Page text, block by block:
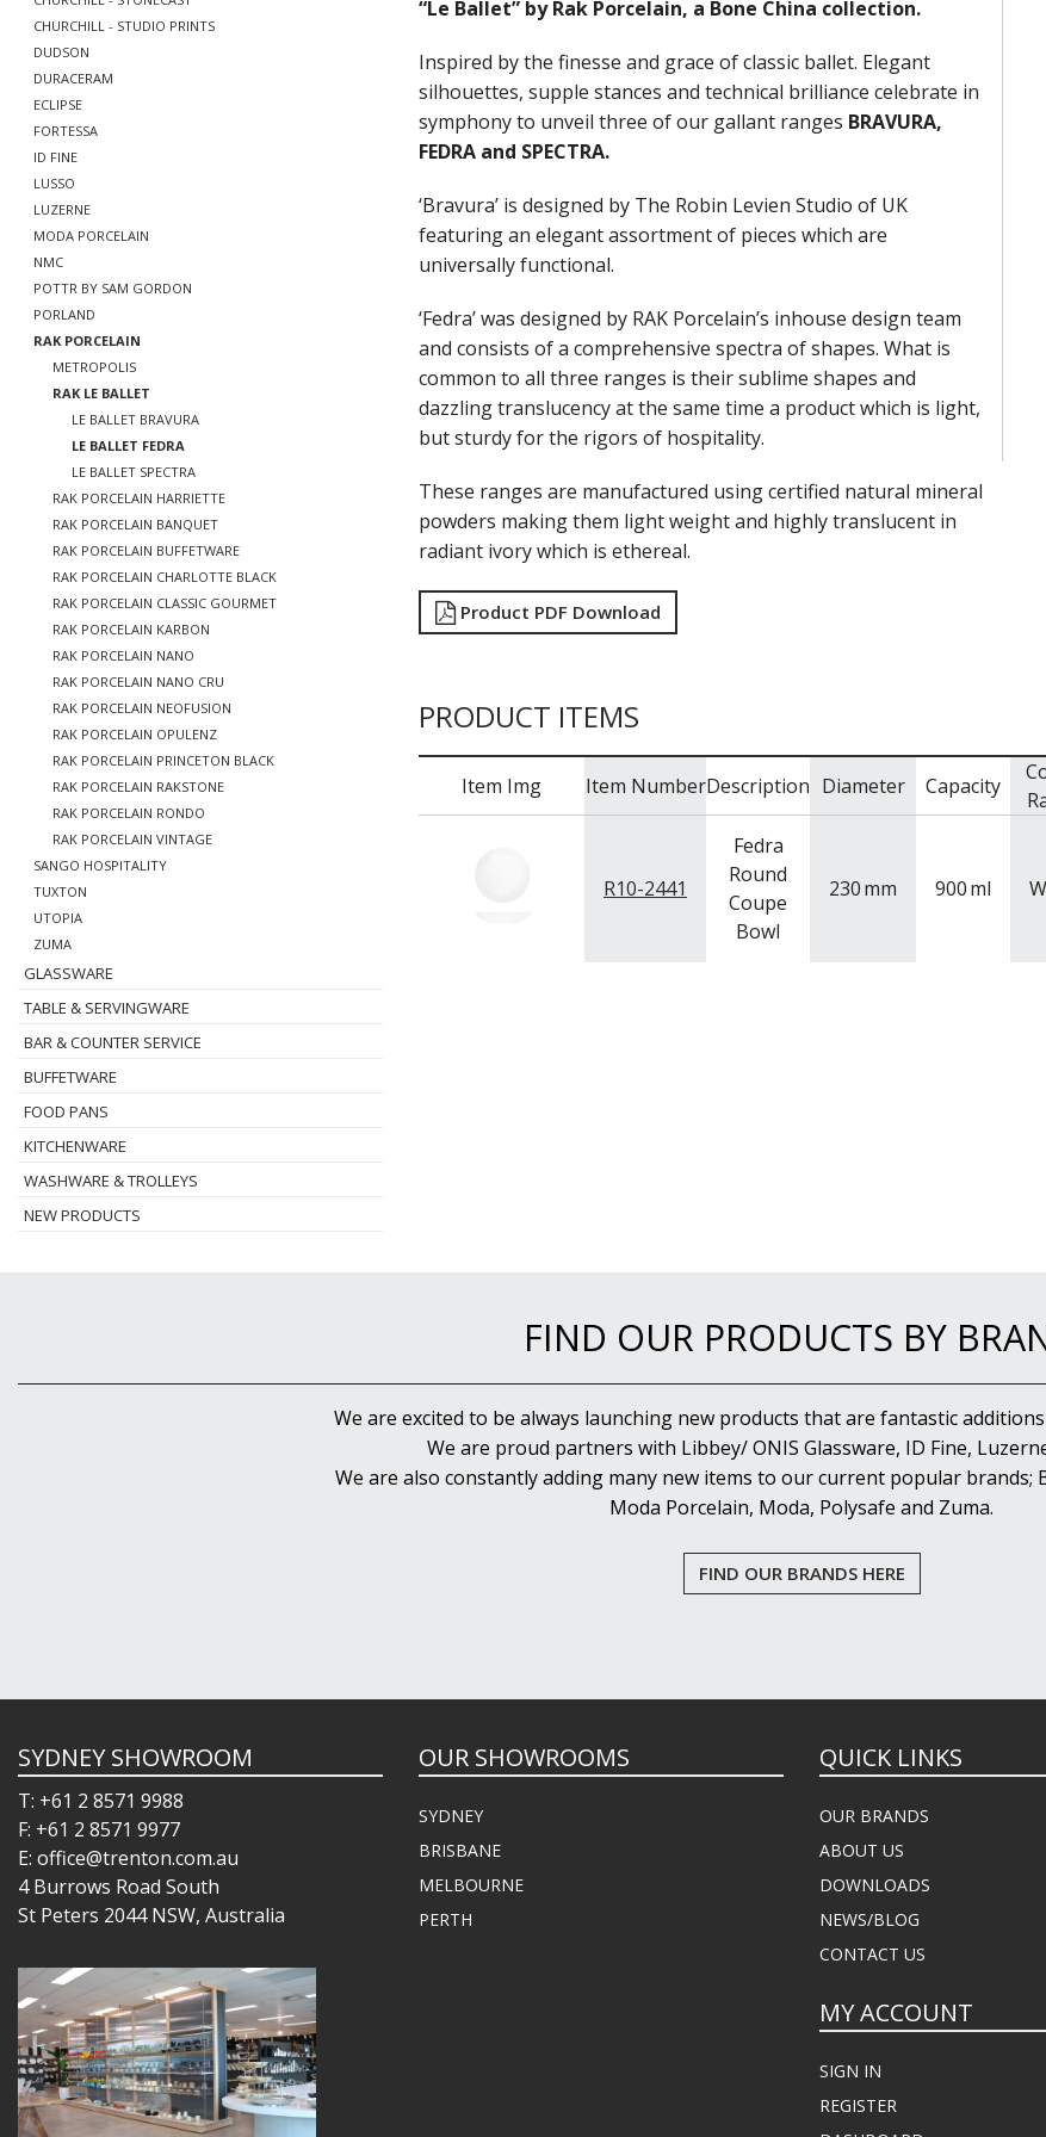
CHURCHILL - STUDIO PRINTS
DUDSON
DURACERAM
ECLIPSE
FORTESSA
ID FINE
LUSSO
LUZERNE
MODA PORCELAIN
NMC
POTTR BY SAM GORDON
PORLAND
RAK PORCELAIN
METROPOLIS
RAK LE BALLET
LE BALLET BRAVURA
LE BALLET FEDRA
LE BALLET SPECTRA
RAK PORCELAIN HARRIETTE
RAK PORCELAIN BANQUET
RAK PORCELAIN BUFFETWARE
RAK PORCELAIN CHARLOTTE BLACK
RAK PORCELAIN CLASSIC GOURMET
RAK PORCELAIN KARBON
RAK PORCELAIN NANO
RAK PORCELAIN NANO CRU
RAK PORCELAIN NEOFUSION
RAK PORCELAIN OPULENZ
RAK PORCELAIN PRINCETON BLACK
RAK PORCELAIN RAKSTONE
RAK PORCELAIN RONDO
RAK PORCELAIN VINTAGE
SANGO HOSPITALITY
TUXTON
UTOPIA
ZUMA
GLASSWARE
TABLE & SERVINGWARE
BAR & COUNTER SERVICE
BUFFETWARE
FOOD PANS
KITCHENWARE
WASHWARE & TROLLEYS
NEW PRODUCTS
“Le Ballet” by Rak Porcelain, a Bone China collection.
Inspired by the finesse and grace of classic ballet. Elegant
silhouettes, supple stances and technical brilliance celebrate in
symphony to unveil three of our gallant ranges BRAVURA,
FEDRA and SPECTRA.
‘Bravura’ is designed by The Robin Levien Studio of UK
featuring an elegant assortment of pieces which are
universally functional.
‘Fedra’ was designed by RAK Porcelain’s inhouse design team
and consists of a comprehensive spectra of shapes. What is
common to all three ranges is their sublime shapes and
dazzling translucency at the same time a product which is light,
but sturdy for the rigors of hospitality.
These ranges are manufactured using certified natural mineral
powders making them light weight and highly translucent in
radiant ivory which is ethereal.
Product PDF Download
PRODUCT ITEMS
Item Img Item NumberDescription Diameter Capacity
R10-2441
Fedra
Round
Coupe
Bowl
230mm 900ml
FIND OUR PRODUCTS BY
We are excited to be always launching new products that are fantastic
We are proud partners with Libbey/ ONIS Glassware, ID Fine,
We are also constantly adding many new items to our current popular brands;
Moda Porcelain, Moda, Polysafe and Zuma.
FIND OUR BRANDS HERE
SYDNEY SHOWROOM
T: +61 2 8571 9988
F: +61 2 8571 9977
E: office@trenton.com.au
4 Burrows Road South
St Peters 2044 NSW, Australia
OUR SHOWROOMS
SYDNEY
BRISBANE
MELBOURNE
PERTH
QUICK LINKS
OUR BRANDS
ABOUT US
DOWNLOADS
NEWS/BLOG
CONTACT US
MY ACCOUNT
SIGN IN
REGISTER